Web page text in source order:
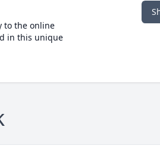
to the online
in this unique